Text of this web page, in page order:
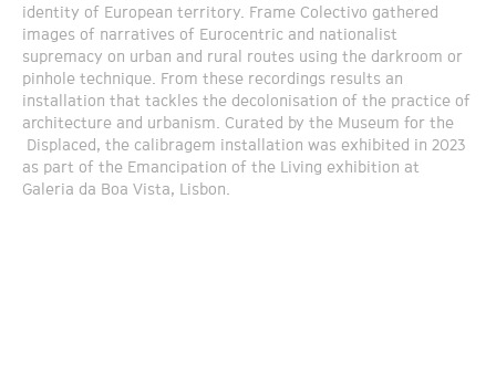
identity of European territory. Frame Colectivo gathered
images of narratives of Eurocentric and nationalist
supremacy on urban and rural routes using the darkroom or
pinhole technique. From these recordings results an
installation that tackles the decolonisation of the practice of
architecture and urbanism. Curated by the Museum for the
Displaced, the calibragem installation was exhibited in 2023
as part of the Emancipation of the Living exhibition at
Galeria da Boa Vista, Lisbon.